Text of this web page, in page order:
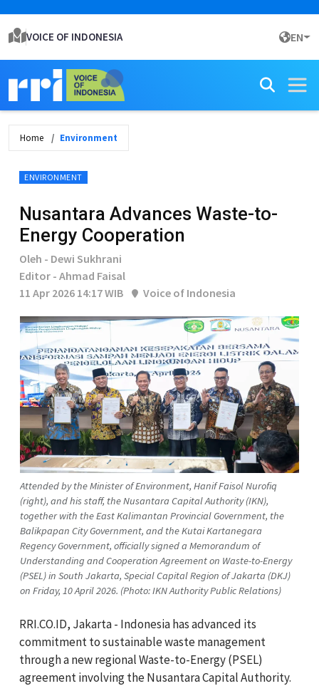
VOICE OF INDONESIA EN
Home Environment
ENVIRONMENT
Nusantara Advances Waste-to-
Energy Cooperation
Oleh - Dewi Sukhrani
Editor - Ahmad Faisal
11 Apr 2026 14:17 WIB
Voice of Indonesia
Attended by the Minister of Environment, Hanif Faisol Nurofiq
(right), and his staff, the Nusantara Capital Authority (IKN),
together with the East Kalimantan Provincial Government, the
Balikpapan City Government, and the Kutai Kartanegara
Regency Government, officially signed a Memorandum of
Understanding and Cooperation Agreement on Waste-to-Energy
(PSEL) in South Jakarta, Special Capital Region of Jakarta (DKJ)
on Friday, 10 April 2026. (Photo: IKN Authority Public Relations)
RRI.CO.ID, Jakarta - Indonesia has advanced its
commitment to sustainable waste management
through a new regional Waste-to-Energy (PSEL)
agreement involving the Nusantara Capital Authority.